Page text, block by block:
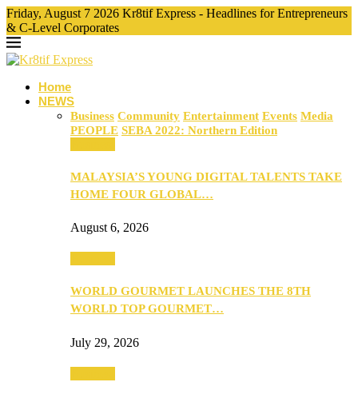
Friday, August 7 2026 Kr8tif Express - Headlines for Entrepreneurs
& C-Level Corporates
Home
NEWS
Business Community Entertainment Events Media
PEOPLE SEBA 2022: Northern Edition
MALAYSIA’S YOUNG DIGITAL TALENTS TAKE
HOME FOUR GLOBAL…
August 6, 2026
WORLD GOURMET LAUNCHES THE 8TH
WORLD TOP GOURMET…
July 29, 2026